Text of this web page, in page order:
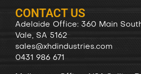
CONTACT US
Adelaide Office: 360 Main
Vale, SA 5162
sales@xhdindustries.com
0431 986 671